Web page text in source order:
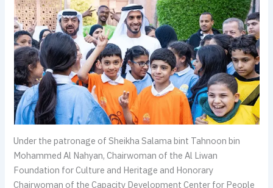
Under the patronage of Sheikha Salama bint Tahnoon bin
Mohammed Al Nahyan, Chairwoman of the Al Liwan
Foundation for Culture and Heritage and Honorary
Chairwoman of the Capacity Development Center for People